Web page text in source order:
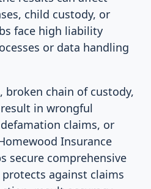
child custody, or
face high liability
or data handling
broken chain of custody,
in wrongful
claims, or
Insurance
secure comprehensive
against claims